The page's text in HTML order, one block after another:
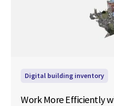
Digital building inventory
Work More Efficiently